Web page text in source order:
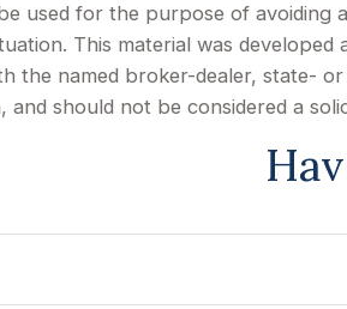
used for the purpose of avoiding
This material was
the named broker-dealer, state-
and should not be considered a